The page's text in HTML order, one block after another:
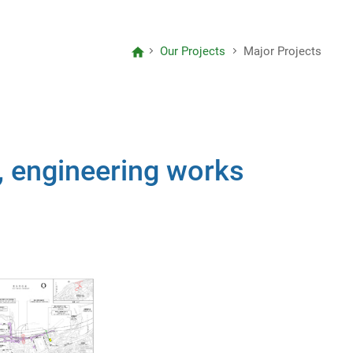
Our Projects Major Projects
engineering works